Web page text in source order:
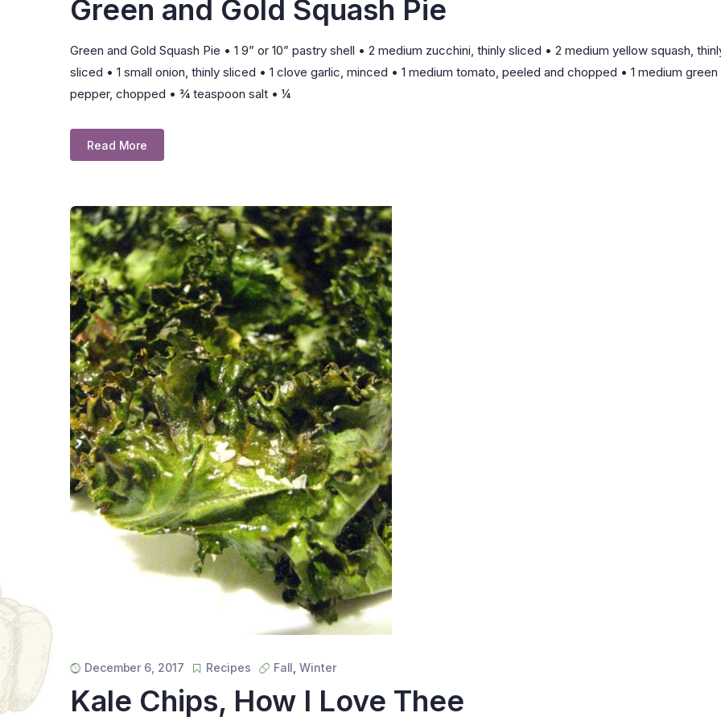
Green and Gold Squash Pie
Green and Gold Squash Pie • 1 9” or 10” pastry shell • 2 medium zucchini, thinly sliced • 2 medium yellow squash,
sliced • 1 small onion, thinly sliced • 1 clove garlic, minced • 1 medium tomato, peeled and chopped • 1 medium green
pepper, chopped • ¾ teaspoon salt • ¼
Read More
December 6, 2017 Recipes Fall ,Winter
Kale Chips, How I Love Thee